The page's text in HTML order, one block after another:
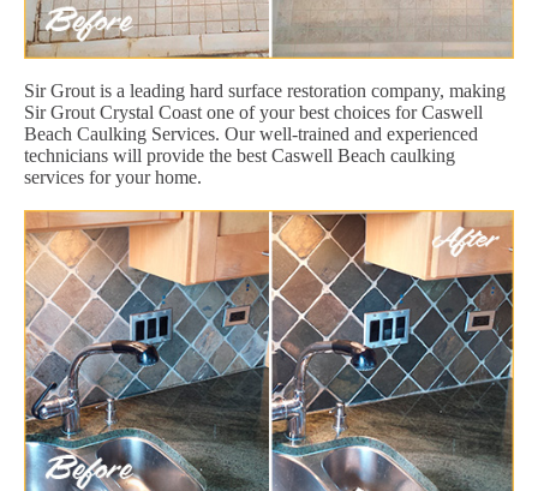
Sir Grout is a leading hard surface restoration company, making
Sir Grout Crystal Coast one of your best choices for Caswell
Beach Caulking Services. Our well-trained and experienced
technicians will provide the best Caswell Beach caulking
services for your home.